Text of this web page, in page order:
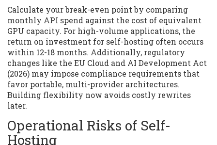
Calculate your break-even point by comparing
monthly API spend against the cost of equivalent
GPU capacity. For high-volume applications, the
return on investment for self-hosting often occurs
within 12-18 months. Additionally, regulatory
changes like the EU Cloud and AI Development Act
(2026) may impose compliance requirements that
favor portable, multi-provider architectures.
Building flexibility now avoids costly rewrites
later.
Operational Risks of Self-
Hosting